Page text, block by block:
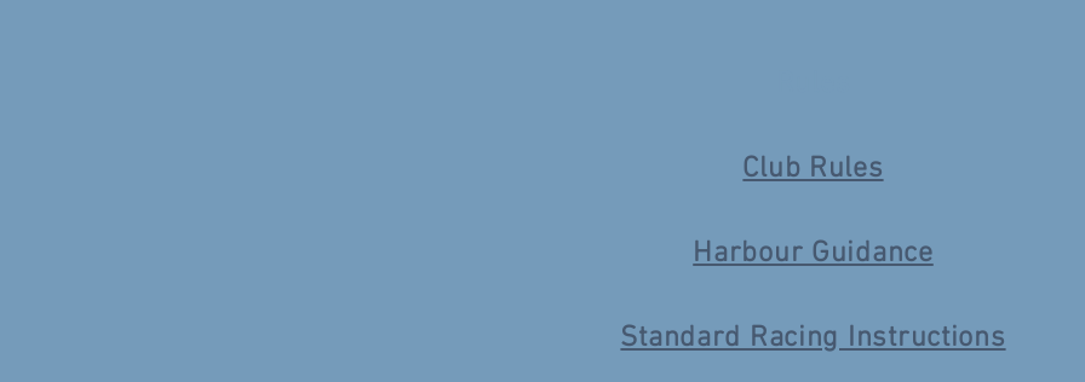
Club Rules
Harbour Guidance
Standard Racing Instructions